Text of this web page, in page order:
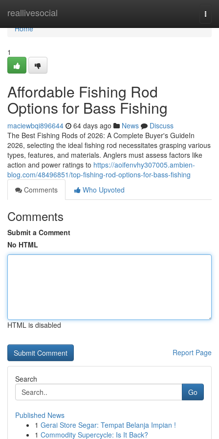
reallivesocial
Home
Home
1
Affordable Fishing Rod
Options for Bass Fishing
maciewbqi896644 64 days ago News
Discuss
The Best Fishing Rods of 2026: A Complete Buyer's GuideIn
2026, selecting the ideal fishing rod necessitates grasping various
types, features, and materials. Anglers must assess factors like
action and power ratings to https://aoifenvhy307005.ambien-
blog.com/48496851/top-fishing-rod-options-for-bass-fishing
Comments
Who Upvoted
Comments
Submit a Comment
No HTML
HTML is disabled
Report Page
Search
Go
Published News
1 Gerai Store Segar: Tempat Belanja Impian !
1 Commodity Supercycle: Is It Back?